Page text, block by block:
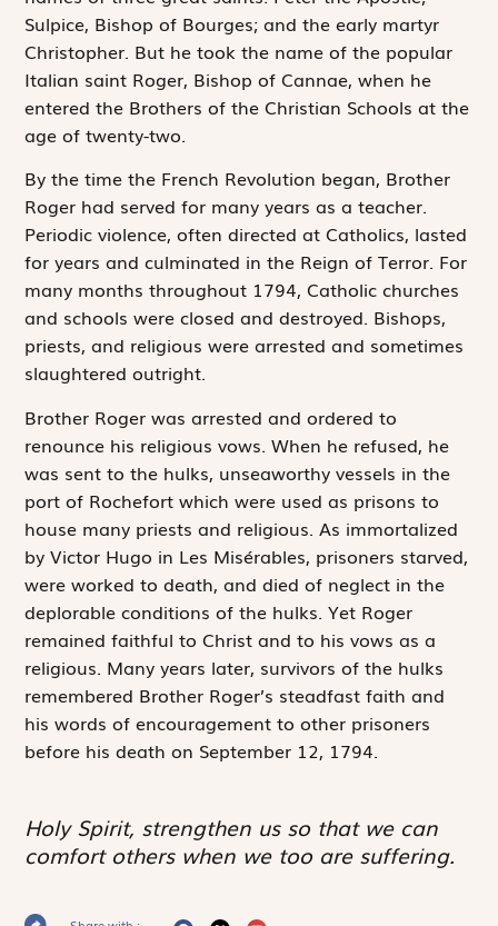
Sulpice, Bishop of Bourges; and the early martyr
Christopher. But he took the name of the popular
Italian saint Roger, Bishop of Cannae, when he
entered the Brothers of the Christian Schools at the
age of twenty-two.
By the time the French Revolution began, Brother
Roger had served for many years as a teacher.
Periodic violence, often directed at Catholics, lasted
for years and culminated in the Reign of Terror. For
many months throughout 1794, Catholic churches
and schools were closed and destroyed. Bishops,
priests, and religious were arrested and sometimes
slaughtered outright.
Brother Roger was arrested and ordered to
renounce his religious vows. When he refused, he
was sent to the hulks, unseaworthy vessels in the
port of Rochefort which were used as prisons to
house many priests and religious. As immortalized
by Victor Hugo in Les Misérables, prisoners starved,
were worked to death, and died of neglect in the
deplorable conditions of the hulks. Yet Roger
remained faithful to Christ and to his vows as a
religious. Many years later, survivors of the hulks
remembered Brother Roger’s steadfast faith and
his words of encouragement to other prisoners
before his death on September 12, 1794.
Holy Spirit, strengthen us so that we can
comfort others when we too are suffering.